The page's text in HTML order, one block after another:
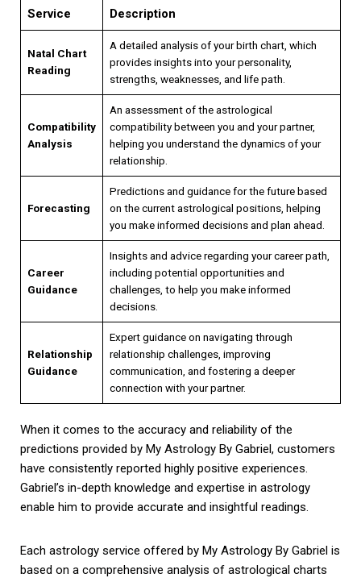
Service
Description
Natal Chart
Reading
A detailed analysis of your birth chart, which
provides insights into your personality,
strengths, weaknesses, and life path.
Compatibility
Analysis
An assessment of the astrological
compatibility between you and your partner,
helping you understand the dynamics of your
relationship.
Forecasting
Predictions and guidance for the future based
on the current astrological positions, helping
you make informed decisions and plan ahead.
Career
Guidance
Insights and advice regarding your career path,
including potential opportunities and
challenges, to help you make informed
decisions.
Relationship
Guidance
Expert guidance on navigating through
relationship challenges, improving
communication, and fostering a deeper
connection with your partner.
When it comes to the accuracy and reliability of the
predictions provided by My Astrology By Gabriel, customers
have consistently reported highly positive experiences.
Gabriel’s in-depth knowledge and expertise in astrology
enable him to provide accurate and insightful readings.
Each astrology service offered by My Astrology By Gabriel is
based on a comprehensive analysis of astrological charts